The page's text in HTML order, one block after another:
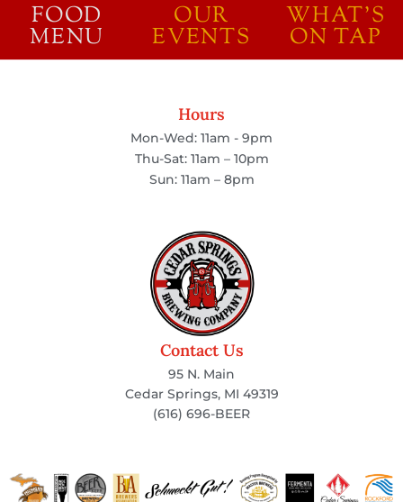
FOOD
MENU
OUR
EVENTS
WHAT'S
ON TAP
Hours
Mon-Wed: 11am - 9pm
Thu-Sat: 11am – 10pm
Sun: 11am – 8pm
Contact Us
95 N. Main
Cedar Springs, MI 49319
(616) 696-BEER